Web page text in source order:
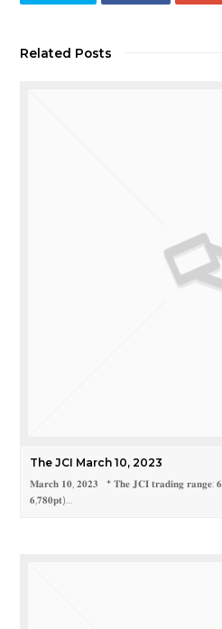
Related Posts
The JCI March 10, 2023
𝐌𝐚𝐫𝐜𝐡 𝟏𝟎, 𝟐𝟎𝟐𝟑 * 𝐓𝐡𝐞 𝐉𝐂𝐈 𝐭𝐫𝐚𝐝𝐢𝐧𝐠 𝐫𝐚𝐧𝐠𝐞:
𝟔,𝟕𝟖𝟎𝐩𝐭)…